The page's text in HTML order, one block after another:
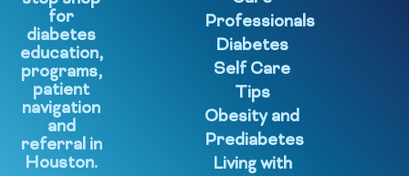
for
diabetes
education,
programs,
patient
navigation
and
referral in
Houston.
Professionals
Diabetes
Self Care
Tips
Obesity and
Prediabetes
Living with